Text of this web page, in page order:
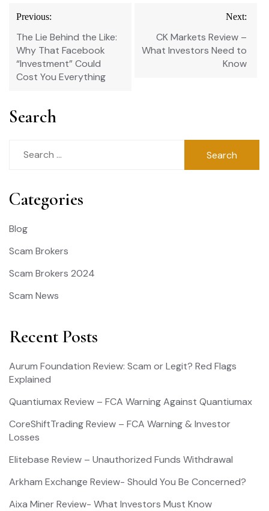
Post
navigation
Previous:
The Lie Behind the Like:
Why That Facebook
“Investment” Could
Cost You Everything
Next:
CK Markets Review –
What Investors Need to
Know
Search
Categories
Blog
Scam Brokers
Scam Brokers 2024
Scam News
Recent Posts
Aurum Foundation Review: Scam or Legit? Red Flags
Explained
Quantiumax Review – FCA Warning Against Quantiumax
CoreShiftTrading Review – FCA Warning & Investor
Losses
Elitebase Review – Unauthorized Funds Withdrawal
Arkham Exchange Review- Should You Be Concerned?
Aixa Miner Review- What Investors Must Know